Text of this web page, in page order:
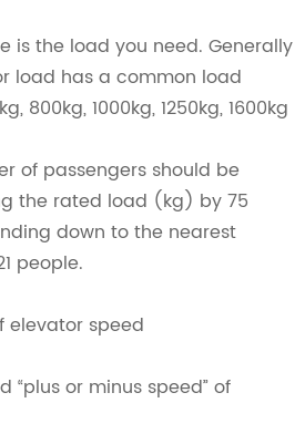
is the load you need. Generally
load has a common load
800kg, 1000kg, 1250kg, 1600kg
of passengers should be
the rated load (kg) by 75
down to the nearest
people.
elevator speed
“plus or minus speed” of